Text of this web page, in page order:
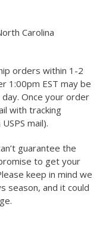
Carolina
orders within 1-2
1:00pm EST may be
Once your order
with tracking
mail).
guarantee the
to get your
keep in mind we
season, and it could